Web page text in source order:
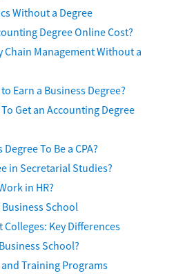
Without a Degree
Degree Online Cost?
Chain Management Without a
Earn a Business Degree?
Get an Accounting Degree
To Be a CPA?
in Secretarial Studies?
in HR?
Business School
Key Differences
School?
Training Programs